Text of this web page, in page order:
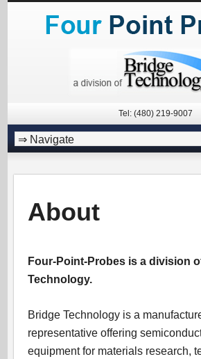
Tel: (480) 219-9007
About
Four-Point-Probes is a division
Technology.
Bridge Technology is a
representative offering
equipment for materials research,